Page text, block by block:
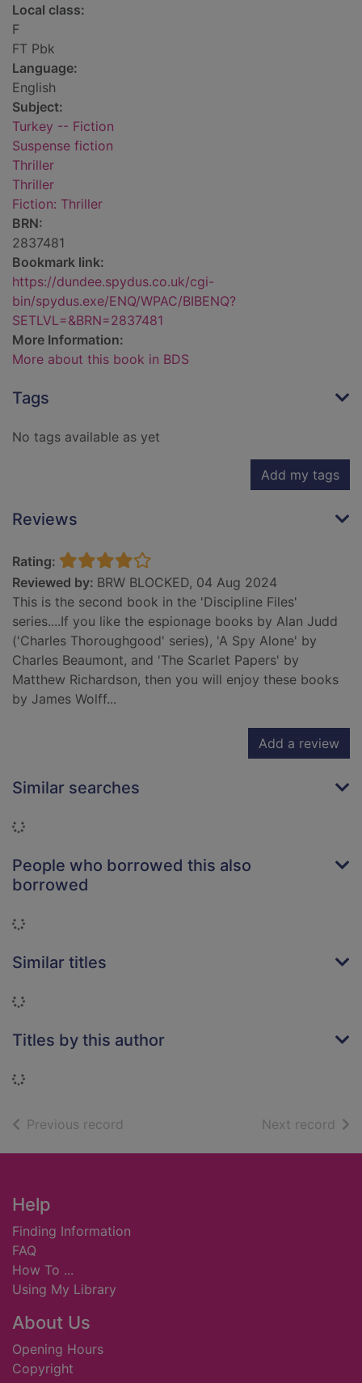
Local class:
F
FT Pbk
Language:
English
Subject:
Turkey -- Fiction
Suspense fiction
Thriller
Thriller
Fiction: Thriller
BRN:
2837481
Bookmark link:
https://dundee.spydus.co.uk/cgi-
bin/spydus.exe/ENQ/WPAC/BIBENQ?
SETLVL=&BRN=2837481
More Information:
More about this book in BDS
Tags
No tags available as yet
Add my tags
Reviews
Rating:
Reviewed by: BRW BLOCKED, 04 Aug 2024
This is the second book in the 'Discipline Files'
series....If you like the espionage books by Alan Judd
('Charles Thoroughgood' series), 'A Spy Alone' by
Charles Beaumont, and 'The Scarlet Papers' by
Matthew Richardson, then you will enjoy these books
by James Wolff...
Add a review
Similar searches
Loading...
People who borrowed this also
borrowed
Loading...
Similar titles
Loading...
Titles by this author
Loading...
Previous record Next record of
Footer
Help
Finding Information
FAQ
How To ...
Using My Library
About Us
Opening Hours
Copyright